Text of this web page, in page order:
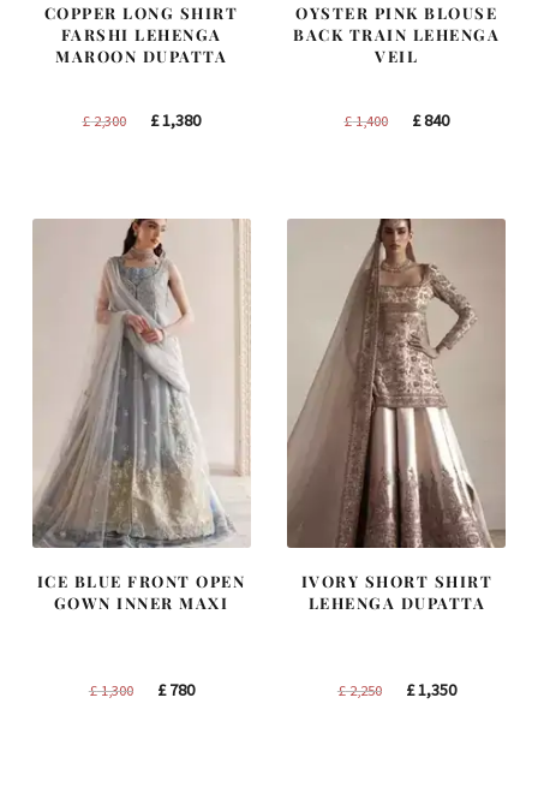
COPPER LONG SHIRT
FARSHI LEHENGA
MAROON DUPATTA
£2,300
Original
£1,380Current
OYSTER PINK BLOUSE
BACK TRAIN LEHENGA
VEIL
£1,400
Original
£840Current
ICE BLUE FRONT OPEN
GOWN INNER MAXI
£1,300
Original
£780Current
IVORY SHORT SHIRT
LEHENGA DUPATTA
£2,250
Original
£1,350Current